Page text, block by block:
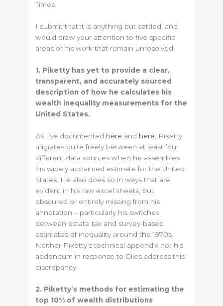
Times.
I submit that it is anything but settled, and
would draw your attention to five specific
areas of his work that remain unresolved.
1. Piketty has yet to provide a clear,
transparent, and accurately sourced
description of how he calculates his
wealth inequality measurements for the
United States.
As I’ve documented here and here , Piketty
migrates quite freely between at least four
different data sources when he assembles
his widely acclaimed estimate for the United
States. He also does so in ways that are
evident in his raw excel sheets, but
obscured or entirely missing from his
annotation – particularly his switches
between estate tax and survey-based
estimates of inequality around the 1970s.
Neither Piketty’s technical appendix nor his
addendum in response to Giles address this
discrepancy.
2. Piketty’s methods for estimating the
top 10% of wealth distributions